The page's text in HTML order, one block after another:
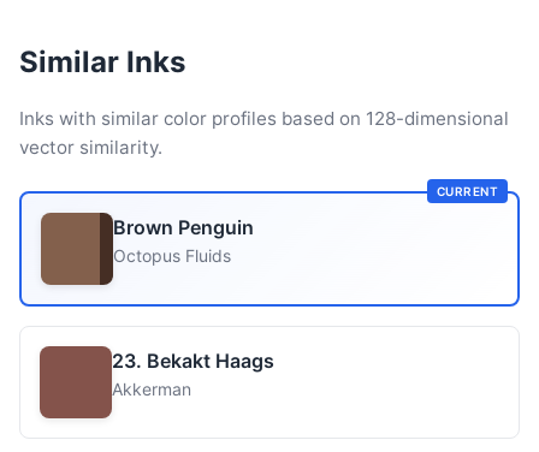
Similar Inks
Inks with similar color profiles based on 128-dimensional
vector similarity.
CURRENT
Brown Penguin
Octopus Fluids
23. Bekakt Haags
Akkerman